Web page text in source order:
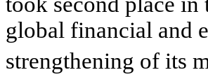
global financial and
strengthening of its